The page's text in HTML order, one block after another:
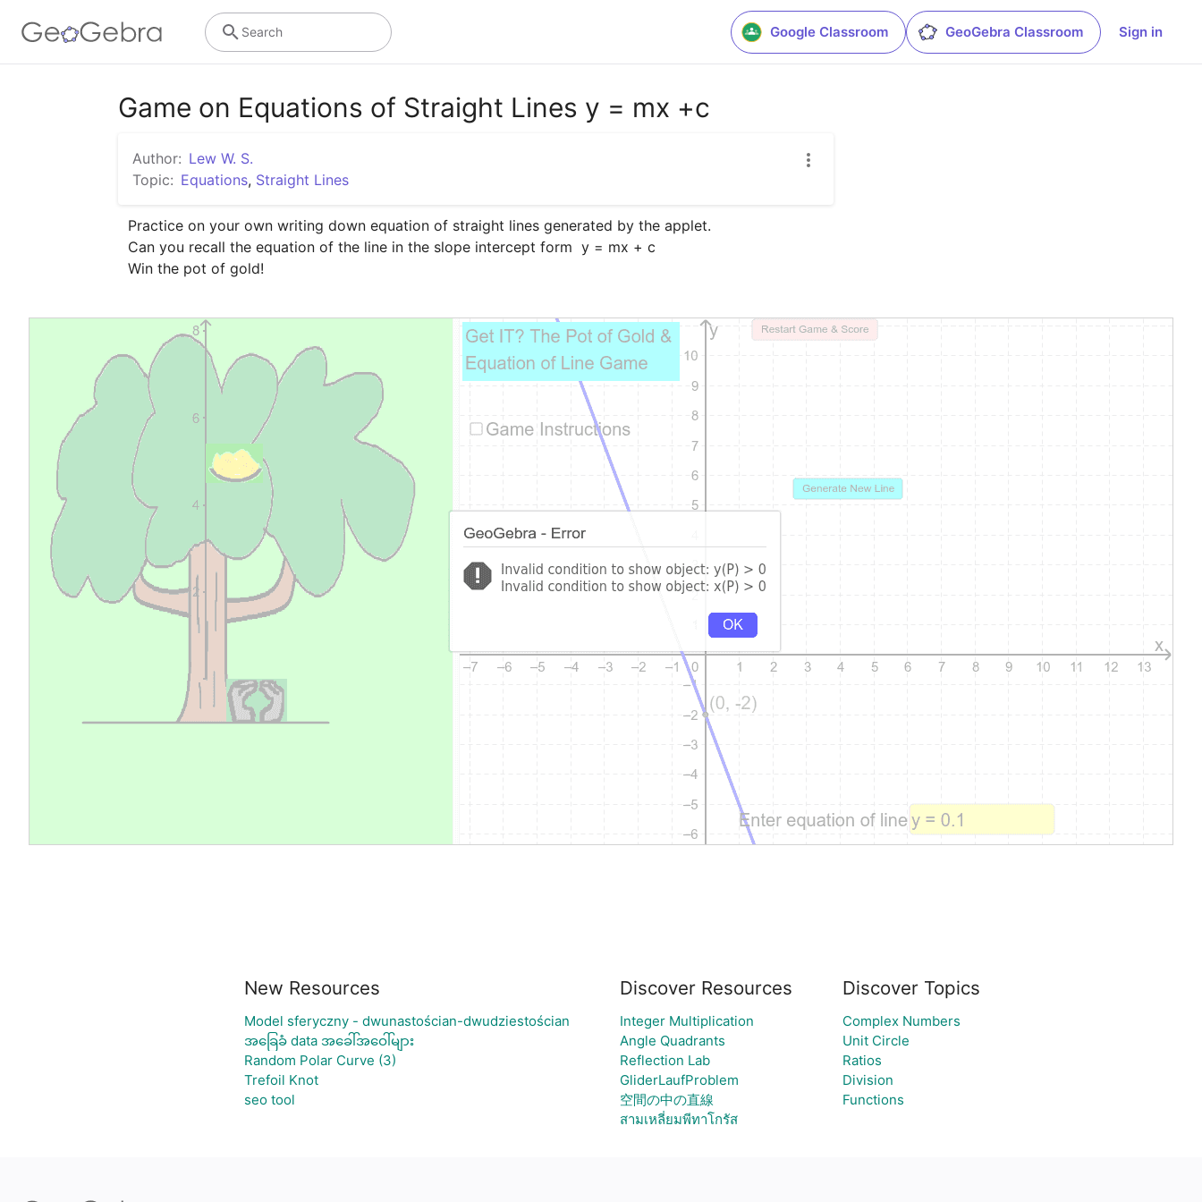
Google Classroom GeoGebra Classroom Sign in
Search
Game on Equations of Straight Lines y = mx +c
Author: Lew W. S.
Topic: Equations, Straight Lines
Practice on your own writing down equation of straight lines generated by the applet.
Can you recall the equation of the line in the slope intercept form  y = mx + c
Win the pot of gold!
New Resources
Model sferyczny - dwunastościan-dwudziestościan
အခြေခံ data အခေါ်အဝေါ်များ
Random Polar Curve (3)
Trefoil Knot
seo tool
Discover Resources
Integer Multiplication
Angle Quadrants
Reflection Lab
GliderLaufProblem
空間の中の直線
สามเหลี่ยมพีทาโกรัส
Discover Topics
Complex Numbers
Unit Circle
Ratios
Division
Functions